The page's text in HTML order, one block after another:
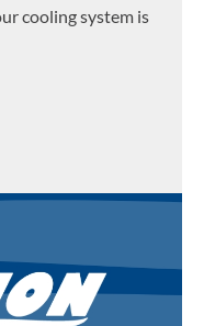
cooling system is